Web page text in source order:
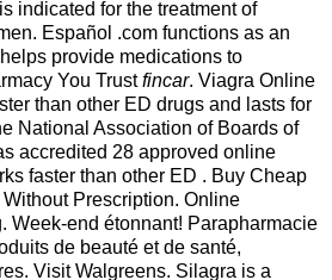
indicated for the treatment of
Español .com functions as an
provide medications to
You Trustfincar. Viagra Online
than other ED drugs and lasts for
National Association of Boards of
accredited 28 approved online
faster than other ED . Buy Cheap
Prescription. Online
Week-end étonnant! Parapharmacie
de beauté et de santé,
Visit Walgreens. Silagra is a